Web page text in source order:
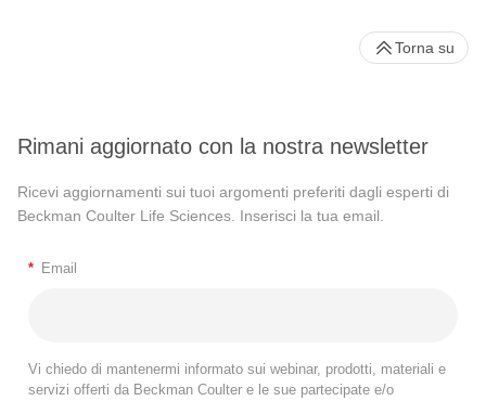
Rimani aggiornato con la nostra newsletter
Ricevi aggiornamenti sui tuoi argomenti preferiti dagli esperti di
Beckman Coulter Life Sciences. Inserisci la tua email.
* Email
Vi chiedo di mantenermi informato sui webinar, prodotti, materiali e
servizi offerti da Beckman Coulter e le sue partecipate e/o
Torna su